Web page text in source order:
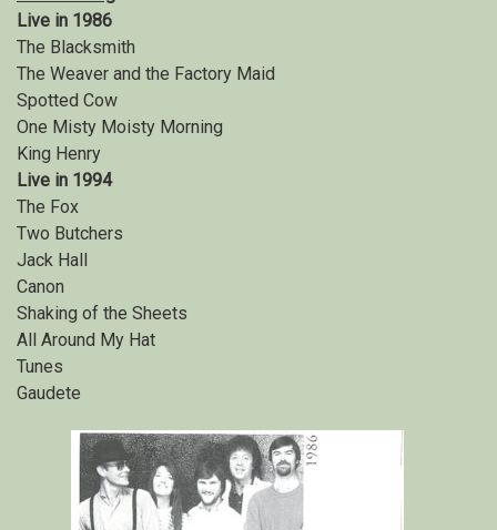
Live in 1986
The Blacksmith
The Weaver and the Factory Maid
Spotted Cow
One Misty Moisty Morning
King Henry
Live in 1994
The Fox
Two Butchers
Jack Hall
Canon
Shaking of the Sheets
All Around My Hat
Tunes
Gaudete